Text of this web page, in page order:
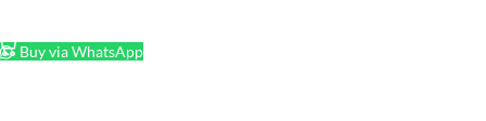
Buy via WhatsApp